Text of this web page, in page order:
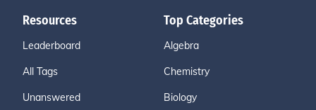
Resources
Leaderboard
All Tags
Unanswered
Top Categories
Algebra
Chemistry
Biology